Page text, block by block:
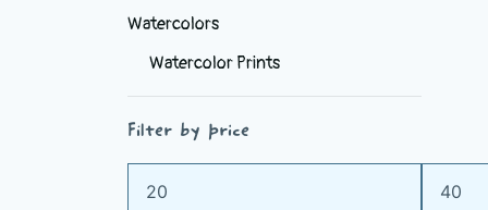
Watercolors
Watercolor Prints
Filter by price
Min
Max